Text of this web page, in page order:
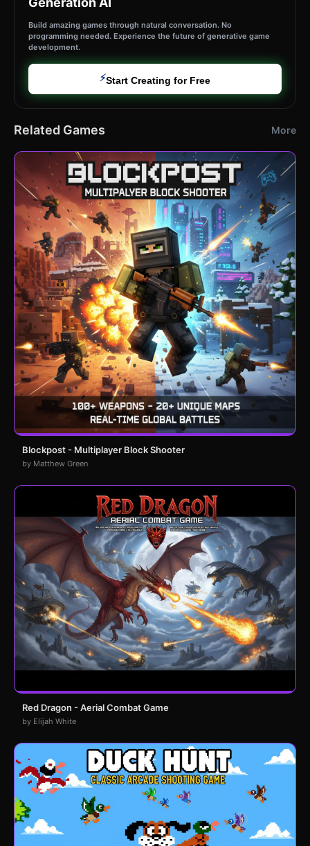
Build amazing games through natural conversation. No
programming needed. Experience the future of generative game
development.
⚡Start Creating for Free
Related Games More
Blockpost - Multiplayer Block Shooter
by Matthew Green
Red Dragon - Aerial Combat Game
by Elijah White